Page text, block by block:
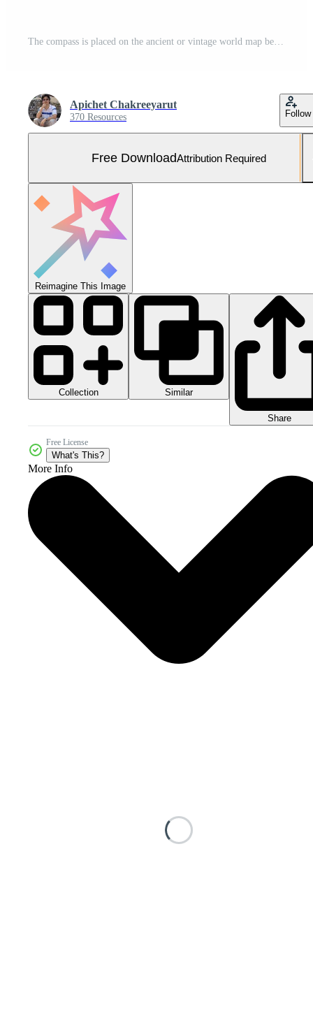
The compass is placed on the ancient or vintage world map between the United States of America and South America. Travel geography navigation concept background. Free Photo
Apichet Chakreeyarut
370 Resources Follow
Free DownloadAttribution Required
Reimagine This Image
Collection Similar
Share
Free License
What's This?
More Info